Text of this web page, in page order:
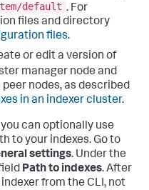
default . For
files and directory
files.
or edit a version of
manager node and
nodes, as described
in an indexer cluster.
can optionally use
to your indexes. Go to
settings. Under the
Path to indexes. After
from the CLI, not